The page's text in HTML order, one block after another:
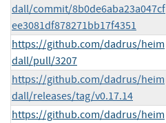
dall/commit/8b0de6aba23a047cf
ee3081df878271bb17f4351
https://github.com/dadrus/heim
dall/pull/3207
https://github.com/dadrus/heim
dall/releases/tag/v0.17.14
https://github.com/dadrus/heim